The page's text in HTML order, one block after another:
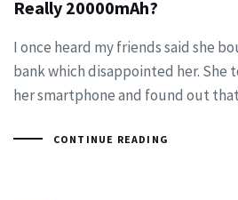
Really 20000mAh?
I once heard my friends said she
bank which disappointed her. She
her smartphone and found out
CONTINUE READING